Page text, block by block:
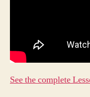
See the complete